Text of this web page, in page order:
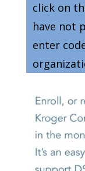
click on
have not
enter